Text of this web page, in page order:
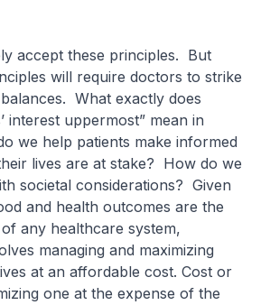
accept these principles. But
will require doctors to strike
What exactly does
interest uppermost” mean in
we help patients make informed
lives are at stake? How do we
societal considerations? Given
and health outcomes are the
any healthcare system,
managing and maximizing
at an affordable cost. Cost or
one at the expense of the